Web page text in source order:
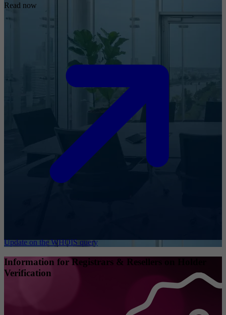
Read now
Update on the WHOIS query
Information for Registrars & Resellers on Holder
Verification